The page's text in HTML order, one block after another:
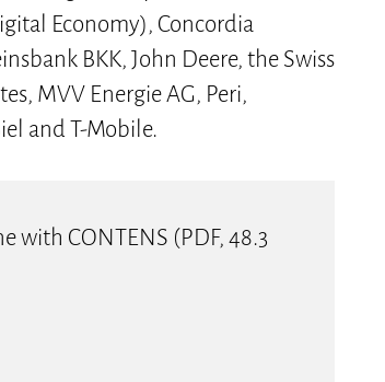
Economy), Concordia
BKK, John Deere, the Swiss
MVV Energie AG, Peri,
and T-Mobile.
with CONTENS (PDF, 48.3